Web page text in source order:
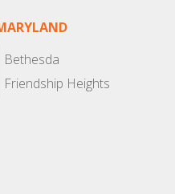
Bethesda
Friendship Heights